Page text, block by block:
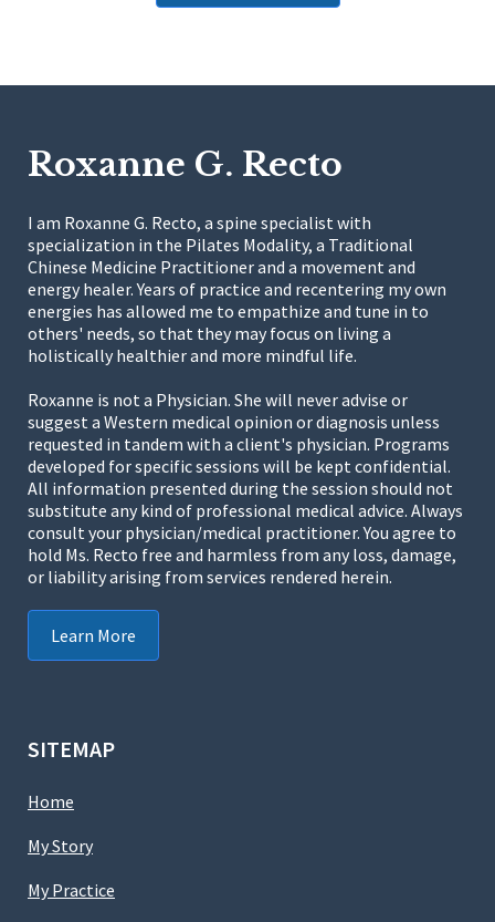
Roxanne G. Recto
I am Roxanne G. Recto, a spine specialist with
specialization in the Pilates Modality, a Traditional
Chinese Medicine Practitioner and a movement and
energy healer. Years of practice and recentering my own
energies has allowed me to empathize and tune in to
others' needs, so that they may focus on living a
holistically healthier and more mindful life.
Roxanne is not a Physician. She will never advise or
suggest a Western medical opinion or diagnosis unless
requested in tandem with a client's physician. Programs
developed for specific sessions will be kept confidential.
All information presented during the session should not
substitute any kind of professional medical advice. Always
consult your physician/medical practitioner. You agree to
hold Ms. Recto free and harmless from any loss, damage,
or liability arising from services rendered herein.
Learn More
SITEMAP
Home
My Story
My Practice